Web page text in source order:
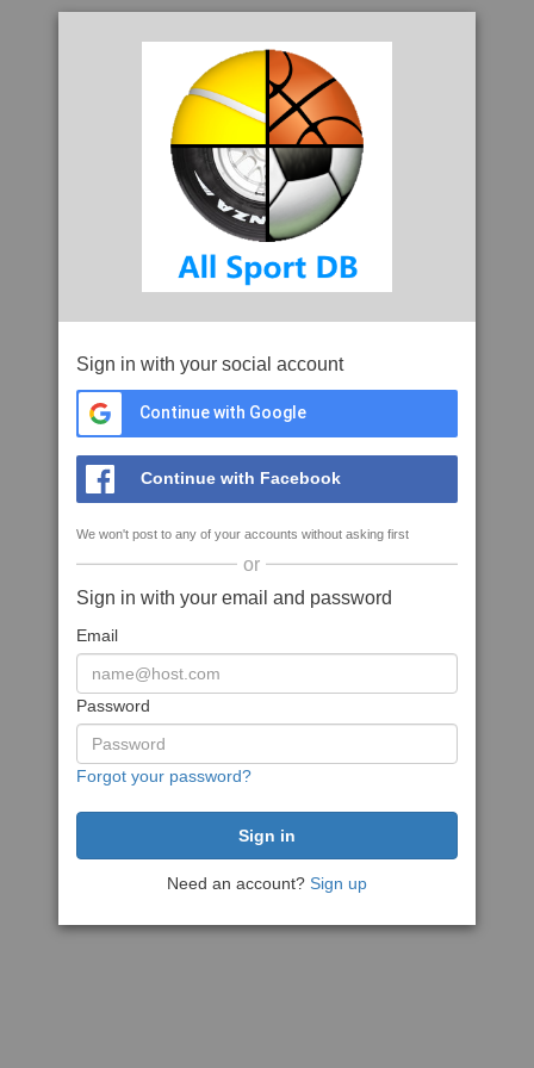
Sign in with your social account
Continue with Google
Continue with Facebook
We won't post to any of your accounts without asking first
or
Sign in with your email and password
Email
Password
Forgot your password?
Need an account? Sign up